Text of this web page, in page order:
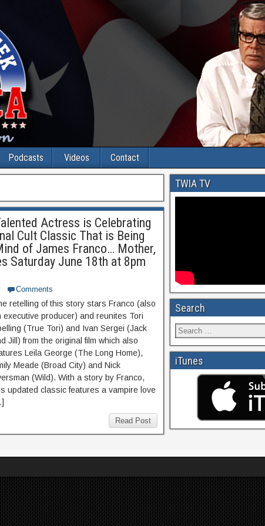
Podcasts Videos Contact
Actress is Celebrating
Cult Classic That is Being
of James Franco… Mother,
Saturday June 18th at 8pm
Comments
retelling of this story stars Franco (also
executive producer) and reunites Tori
(True Tori) and Ivan Sergei (Jack
Jill) from the original film which also
Leila George (The Long Home),
Meade (Broad City) and Nick
(Wild). With a story by Franco,
updated classic features a vampire love
Read Post
TWIA TV
Search
iTunes